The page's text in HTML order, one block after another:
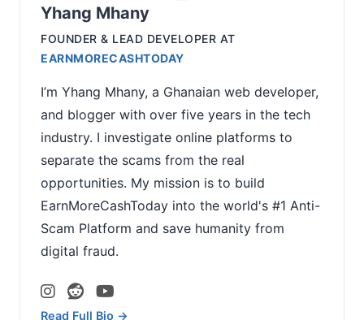
Yhang Mhany
FOUNDER & LEAD DEVELOPER AT
EARNMORECASHTODAY
I’m Yhang Mhany, a Ghanaian web developer,
and blogger with over five years in the tech
industry. I investigate online platforms to
separate the scams from the real
opportunities. My mission is to build
EarnMoreCashToday into the world's #1 Anti-
Scam Platform and save humanity from
digital fraud.
Read Full Bio →